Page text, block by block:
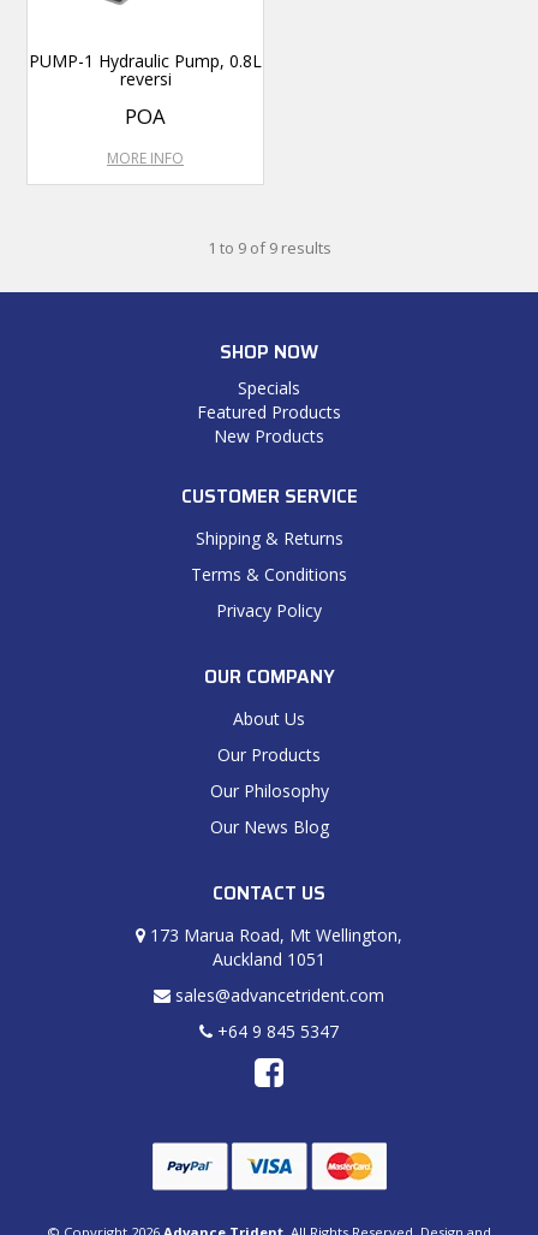
PUMP-1 Hydraulic Pump, 0.8L
reversi
POA
MORE INFO
1 to 9of9results
SHOP NOW
Specials
Featured Products
New Products
CUSTOMER SERVICE
Shipping & Returns
Terms & Conditions
Privacy Policy
OUR COMPANY
About Us
Our Products
Our Philosophy
Our News Blog
CONTACT US
173 Marua Road, Mt Wellington,
Auckland 1051
sales@advancetrident.com
+64 9 845 5347